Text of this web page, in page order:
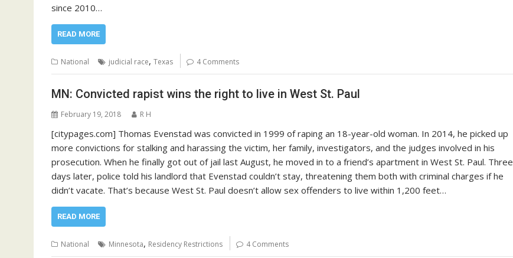
since 2010…
READ MORE
National judicial race, Texas 4 Comments
MN: Convicted rapist wins the right to live in West St. Paul
February 19, 2018 R H
[citypages.com] Thomas Evenstad was convicted in 1999 of raping an 18-year-old woman. In 2014, he picked up
more convictions for stalking and harassing the victim, her family, investigators, and the judges involved in his
prosecution. When he finally got out of jail last August, he moved in to a friend’s apartment in West St. Paul. Three
days later, police told his landlord that Evenstad couldn’t stay, threatening them both with criminal charges if he
didn’t vacate. That’s because West St. Paul doesn’t allow sex offenders to live within 1,200 feet…
READ MORE
National Minnesota, Residency Restrictions 4 Comments